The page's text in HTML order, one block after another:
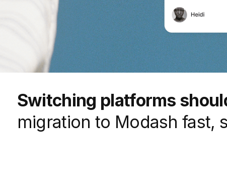
Switching platforms
migration to Modash fast,